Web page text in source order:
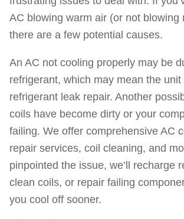
AC blowing warm air (or not blowing
there are a few potential causes.
An AC not cooling properly may be
refrigerant, which may mean the unit
refrigerant leak repair. Another
coils have become dirty or your
failing. We offer comprehensive AC
repair services, coil cleaning, and
pinpointed the issue, we’ll recharge
clean coils, or repair failing
you cool off sooner.